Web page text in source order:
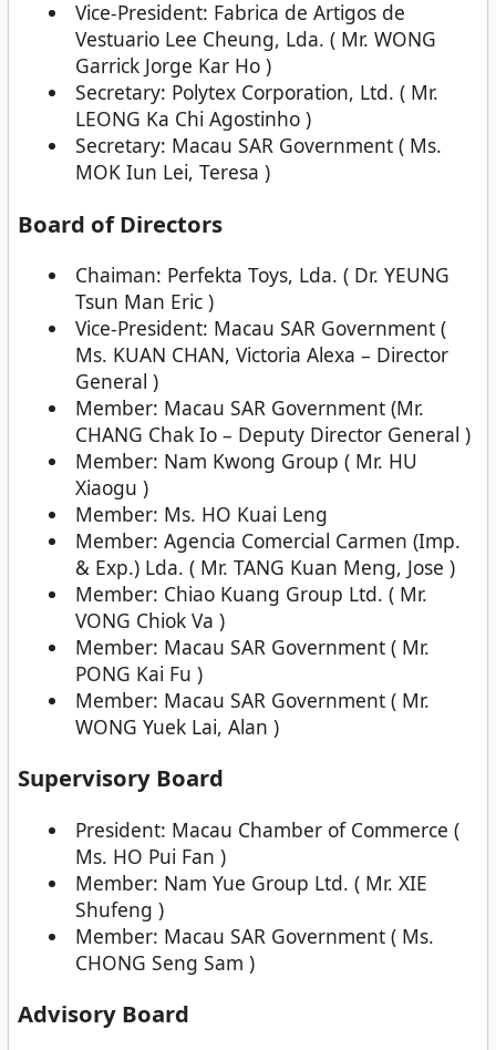
Vice-President: Fabrica de Artigos de
Vestuario Lee Cheung, Lda. ( Mr. WONG
Garrick Jorge Kar Ho )
Secretary: Polytex Corporation, Ltd. ( Mr.
LEONG Ka Chi Agostinho )
Secretary: Macau SAR Government ( Ms.
MOK Iun Lei, Teresa )
Board of Directors
Chaiman: Perfekta Toys, Lda. ( Dr. YEUNG
Tsun Man Eric )
Vice-President: Macau SAR Government (
Ms. KUAN CHAN, Victoria Alexa – Director
General )
Member: Macau SAR Government (Mr.
CHANG Chak Io – Deputy Director General )
Member: Nam Kwong Group ( Mr. HU
Xiaogu )
Member: Ms. HO Kuai Leng
Member: Agencia Comercial Carmen (Imp.
& Exp.) Lda. ( Mr. TANG Kuan Meng, Jose )
Member: Chiao Kuang Group Ltd. ( Mr.
VONG Chiok Va )
Member: Macau SAR Government ( Mr.
PONG Kai Fu )
Member: Macau SAR Government ( Mr.
WONG Yuek Lai, Alan )
Supervisory Board
President: Macau Chamber of Commerce (
Ms. HO Pui Fan )
Member: Nam Yue Group Ltd. ( Mr. XIE
Shufeng )
Member: Macau SAR Government ( Ms.
CHONG Seng Sam )
Advisory Board